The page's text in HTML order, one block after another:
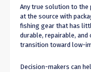
Any true solution to
at the source with
fishing gear that has
durable, repairable,
transition toward low-
Decision-makers can